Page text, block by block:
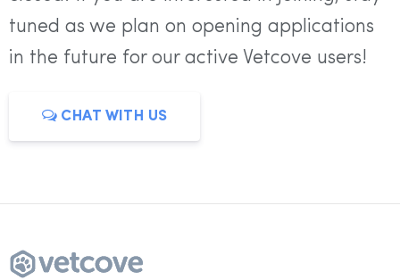
tuned as we plan on opening applications
in the future for our active Vetcove users!
CHAT WITH US